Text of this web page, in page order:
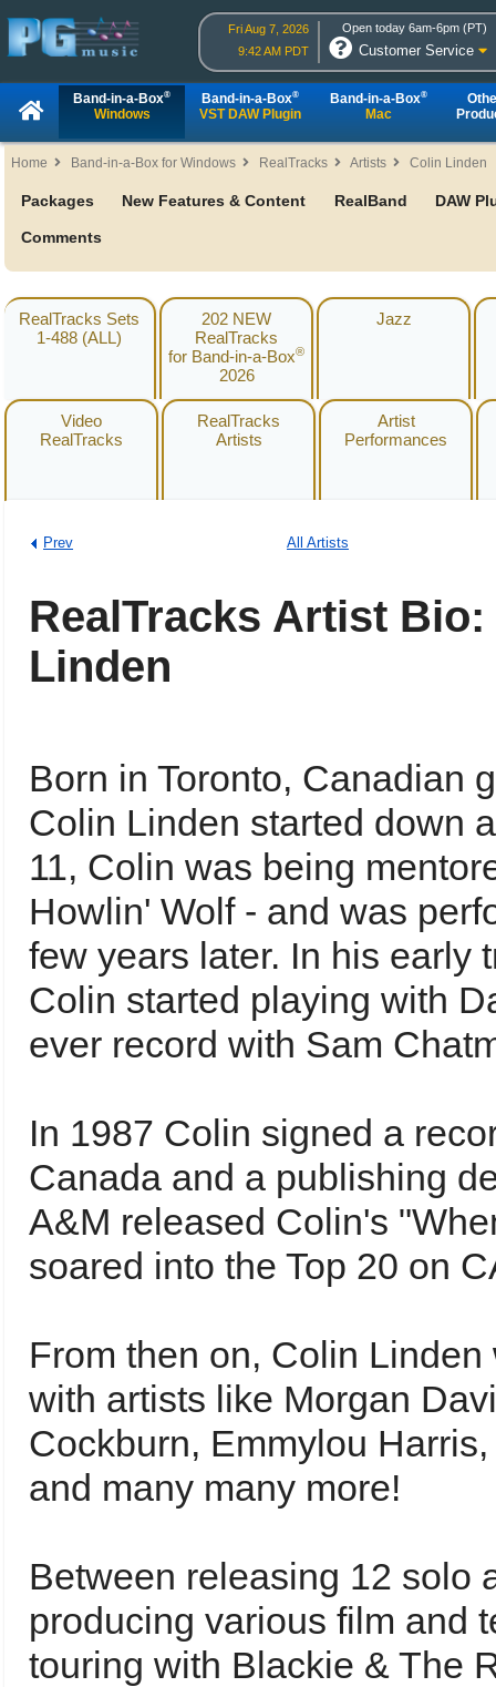
Fri Aug 7, 2026
9:42 AM PDT
Open today 6am-6pm (PT)
Customer Service
Band-in-a-Box®
Windows
Band-in-a-Box®
VST DAW Plugin
Band-in-a-Box®
Mac
Home Band-in-a-Box for Windows RealTracks Artists Colin Linden
Packages New Features & Content RealBand DAW
Comments
RealTracks Sets
1-488 (ALL)
202 NEW
RealTracks
for Band-in-a-Box®
2026
Jazz
Video
RealTracks
RealTracks
Artists
Artist
Performances
Prev All Artists
RealTracks Artist
Linden
Born in Toronto, Canadian
Colin Linden started down
11, Colin was being
Howlin' Wolf - and was
few years later. In his early
Colin started playing with
ever record with Sam
In 1987 Colin signed a
Canada and a publishing
A&M released Colin's
soared into the Top 20 on
From then on, Colin
with artists like Morgan
Cockburn, Emmylou
and many many more!
Between releasing 12 solo
producing various film and
touring with Blackie & The